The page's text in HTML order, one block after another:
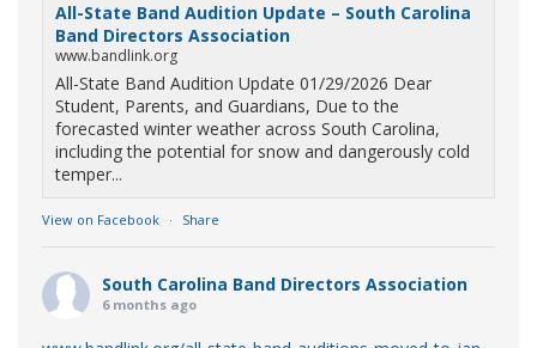
All-State Band Audition Update – South Carolina
Band Directors Association
www.bandlink.org
All-State Band Audition Update 01/29/2026 Dear
Student, Parents, and Guardians, Due to the
forecasted winter weather across South Carolina,
including the potential for snow and dangerously cold
temper...
View on Facebook · Share
South Carolina Band Directors Association
6 months ago